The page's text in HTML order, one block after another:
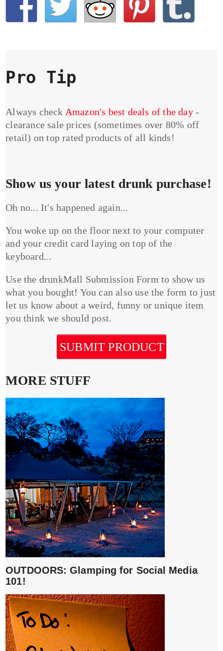
Pro Tip
Always check Amazon's best deals of the day-
clearance sale prices (sometimes over 80% off
retail) on top rated products of all kinds!
Show us your latest drunk purchase!
Oh no... It's happened again...
You woke up on the floor next to your computer
and your credit card laying on top of the
keyboard...
Use the drunkMall Submission Form to show us
what you bought! You can also use the form to just
let us know about a weird, funny or unique item
you think we should post.
SUBMIT PRODUCT
MORE STUFF
OUTDOORS: Glamping for Social Media
101!